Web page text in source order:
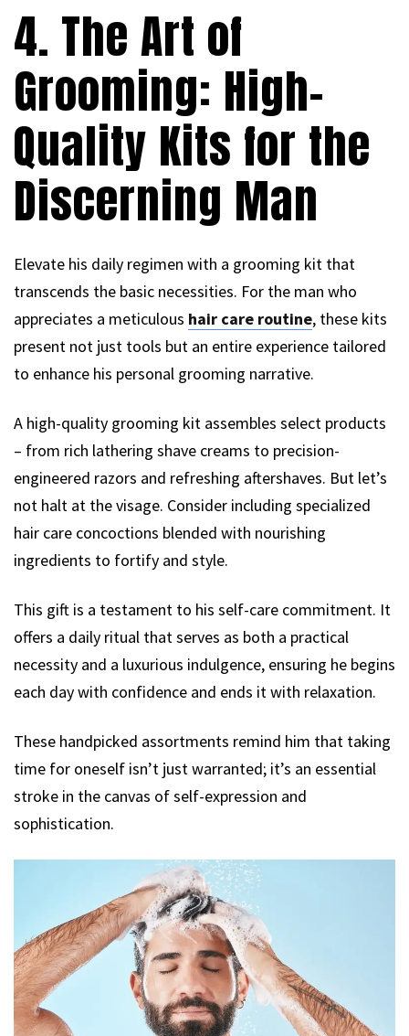
4. The Art of
Grooming: High-
Quality Kits for the
Discerning Man
Elevate his daily regimen with a grooming kit that
transcends the basic necessities. For the man who
appreciates a meticulous hair care routine, these kits
present not just tools but an entire experience tailored
to enhance his personal grooming narrative.
A high-quality grooming kit assembles select products
– from rich lathering shave creams to precision-
engineered razors and refreshing aftershaves. But let’s
not halt at the visage. Consider including specialized
hair care concoctions blended with nourishing
ingredients to fortify and style.
This gift is a testament to his self-care commitment. It
offers a daily ritual that serves as both a practical
necessity and a luxurious indulgence, ensuring he begins
each day with confidence and ends it with relaxation.
These handpicked assortments remind him that taking
time for oneself isn’t just warranted; it’s an essential
stroke in the canvas of self-expression and
sophistication.